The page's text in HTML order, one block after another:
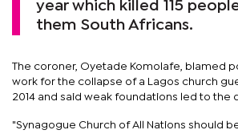
year which killed 115
them South Africans.
The coroner, Oyetade Komolafe, blamed
work for the collapse of a Lagos church
2014 and said weak foundations led to the
"Synagogue Church of All Nations should